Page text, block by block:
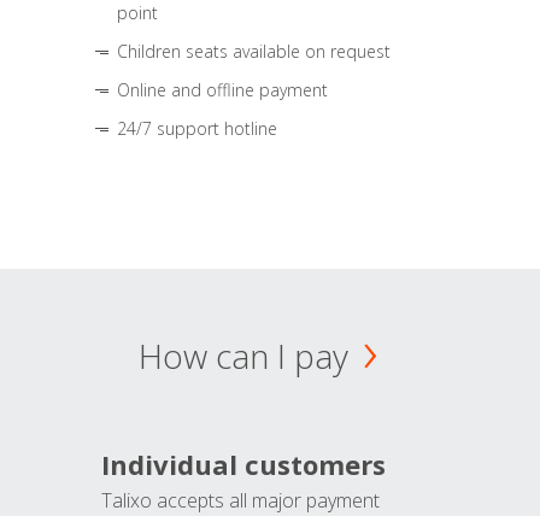
point
Children seats available on request
Online and offline payment
24/7 support hotline
How can I pay
Individual customers
Talixo accepts all major payment